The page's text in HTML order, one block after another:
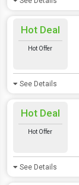
Hot Deal
Hot Offer
See Details
Hot Deal
Hot Offer
See Details